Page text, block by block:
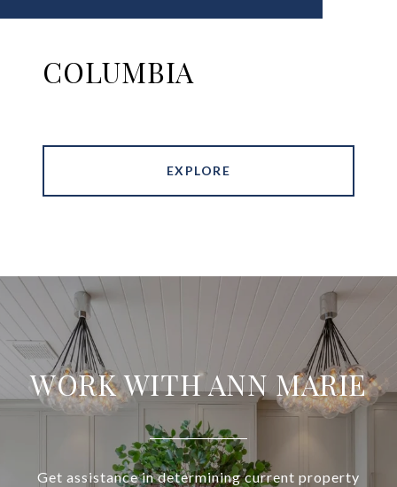
COLUMBIA
EXPLORE
WORK WITH ANN MARIE
Get assistance in determining current property